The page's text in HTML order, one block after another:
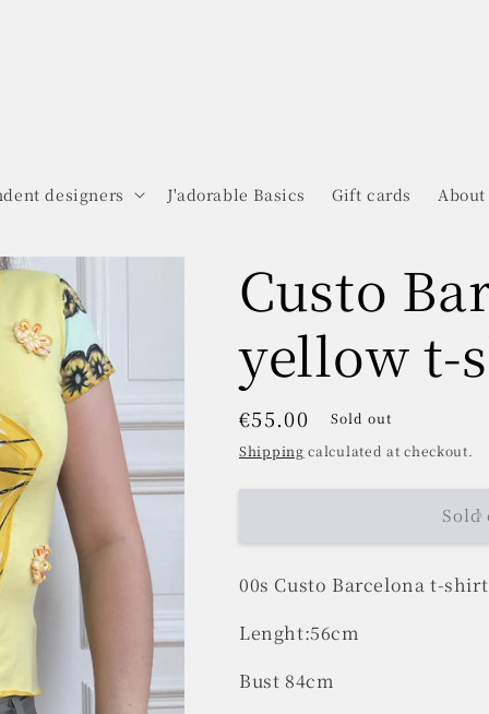
designers J'adorable Basics Gift cards
Custo
yellow t-
Regular
price
€55.00
Sold out
Shipping calculated at checkout.
Sold
00s Custo Barcelona t-shirt
Lenght:56cm
Bust 84cm